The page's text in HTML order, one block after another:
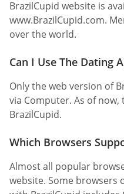
BrazilCupid website is
www.BrazilCupid.com.
over the world.
Can I Use The Dating
Only the web version of
via Computer. As of
BrazilCupid.
Which Browsers
Almost all popular
website. Some browsers